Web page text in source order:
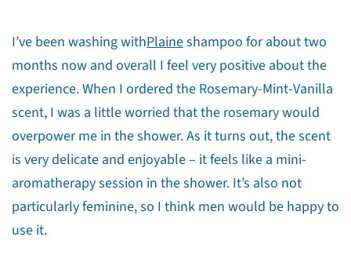
I’ve been washing withPlaineshampoo for about two
months now and overall I feel very positive about the
experience. When I ordered the Rosemary-Mint-Vanilla
scent, I was a little worried that the rosemary would
overpower me in the shower. As it turns out, the scent
is very delicate and enjoyable – it feels like a mini-
aromatherapy session in the shower. It’s also not
particularly feminine, so I think men would be happy to
use it.
Share this article
Copy
Share
on
Facebook
Share
on
X
Pin
on
Pinterest